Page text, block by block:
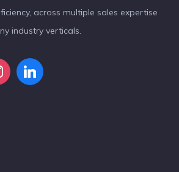
across multiple sales expertise
industry verticals.